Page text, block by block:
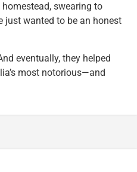
swearing to
just wanted to be an honest
eventually, they helped
most notorious—and